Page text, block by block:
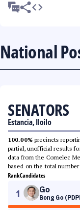
National
SENATORS
Estancia, Iloilo
100.00% precincts
partial, unofficial results
data from the Comelec
based on the total
RankCandidates
1 Go
Bong Go